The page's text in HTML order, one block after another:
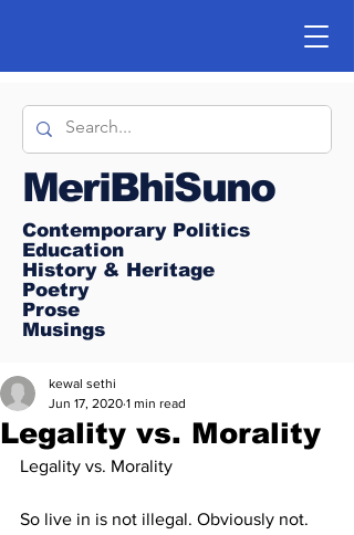
MeriBhiSuno
Contemporary Politics
Education
History & Heritage
Poetry
Prose
Musings
Legality vs. Morality
kewal sethi
Jun 17, 2020 1 min read
Legality vs. Morality
So live in is not illegal. Obviously not.